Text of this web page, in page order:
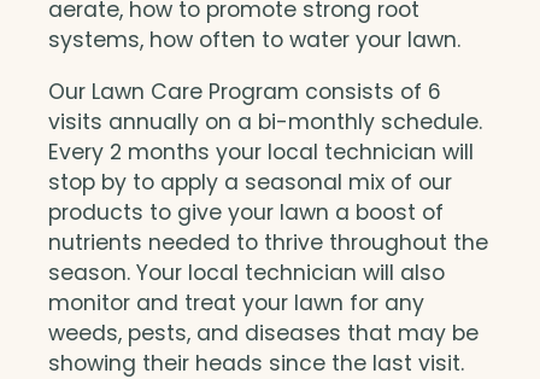
aerate, how to promote strong root
systems, how often to water your lawn.
Our Lawn Care Program consists of 6
visits annually on a bi-monthly schedule.
Every 2 months your local technician will
stop by to apply a seasonal mix of our
products to give your lawn a boost of
nutrients needed to thrive throughout the
season. Your local technician will also
monitor and treat your lawn for any
weeds, pests, and diseases that may be
showing their heads since the last visit.